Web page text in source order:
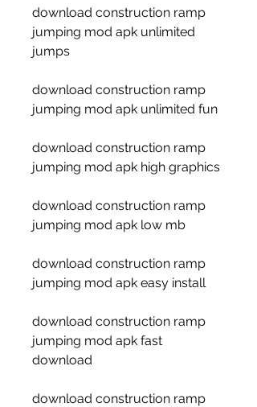
download construction ramp
jumping mod apk unlimited
jumps
download construction ramp
jumping mod apk unlimited fun
download construction ramp
jumping mod apk high graphics
download construction ramp
jumping mod apk low mb
download construction ramp
jumping mod apk easy install
download construction ramp
jumping mod apk fast
download
download construction ramp